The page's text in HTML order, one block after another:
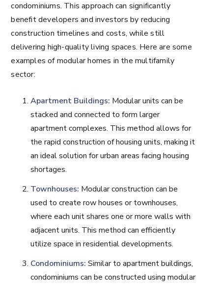
condominiums. This approach can significantly
benefit developers and investors by reducing
construction timelines and costs, while still
delivering high-quality living spaces. Here are some
examples of modular homes in the multifamily
sector:
Apartment Buildings: Modular units can be
stacked and connected to form larger
apartment complexes. This method allows for
the rapid construction of housing units, making it
an ideal solution for urban areas facing housing
shortages.
Townhouses: Modular construction can be
used to create row houses or townhouses,
where each unit shares one or more walls with
adjacent units. This method can efficiently
utilize space in residential developments.
Condominiums: Similar to apartment buildings,
condominiums can be constructed using modular